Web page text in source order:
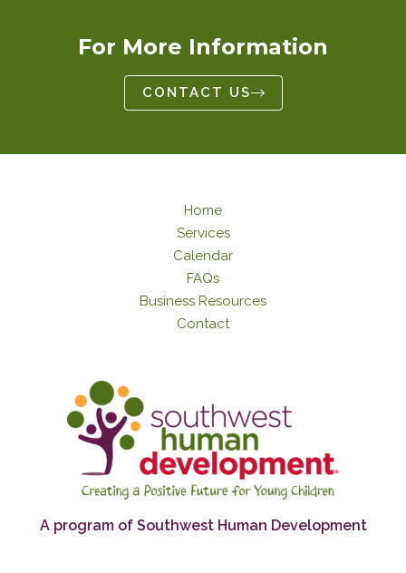
For More Information
CONTACT US
Home
Services
Calendar
FAQs
Business Resources
Contact
A program of Southwest Human Development